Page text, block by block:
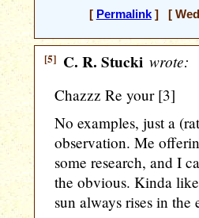
[ Permalink] [
[5] C. R. Stucki wrote:
Chazzz Re your [3]
No examples, just a
observation. Me
some research, and I
the obvious. Kinda
sun always rises in the